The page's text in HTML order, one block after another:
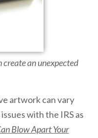
an unexpected
artwork can vary
with the IRS as
Blow Apart Your